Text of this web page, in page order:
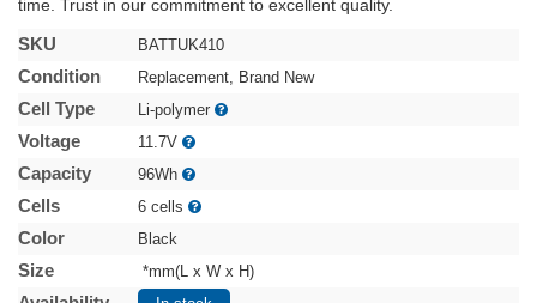
time. Trust in our commitment to excellent quality.
SKU BATTUK410
Condition Replacement, Brand New
Cell Type Li-polymer
Voltage 11.7V
Capacity 96Wh
Cells 6 cells
Color Black
Size *mm(L x W x H)